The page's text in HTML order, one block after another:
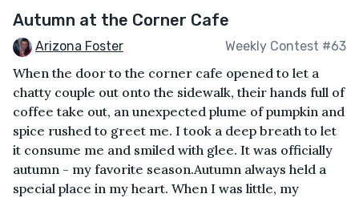
Autumn at the Corner Cafe
Arizona Foster Weekly Contest #63
When the door to the corner cafe opened to let a
chatty couple out onto the sidewalk, their hands full of
coffee take out, an unexpected plume of pumpkin and
spice rushed to greet me. I took a deep breath to let
it consume me and smiled with glee. It was officially
autumn - my favorite season.Autumn always held a
special place in my heart. When I was little, my